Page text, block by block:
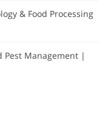
& Food Processing
Pest Management |